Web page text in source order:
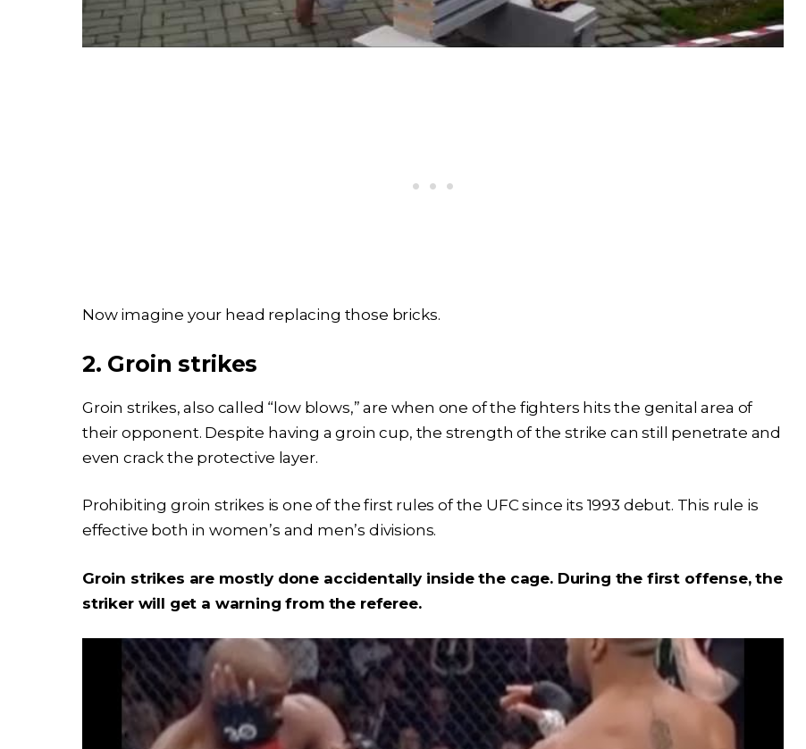
Now imagine your head replacing those bricks.
2. Groin strikes
Groin strikes, also called “low blows,” are when one of the fighters hits the genital area of
their opponent. Despite having a groin cup, the strength of the strike can still penetrate and
even crack the protective layer.
Prohibiting groin strikes is one of the first rules of the UFC since its 1993 debut. This rule is
effective both in women’s and men’s divisions.
Groin strikes are mostly done accidentally inside the cage. During the first offense, the
striker will get a warning from the referee.